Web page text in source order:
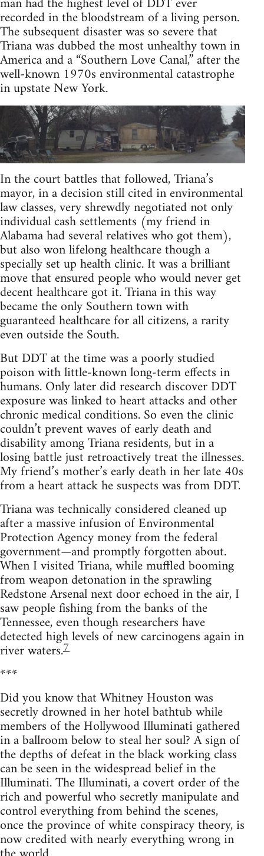
recorded in the bloodstream of a living person.
The subsequent disaster was so severe that
Triana was dubbed the most unhealthy town in
America and a “Southern Love Canal,” after the
well-known 1970s environmental catastrophe
in upstate New York.
In the court battles that followed, Triana’s
mayor, in a decision still cited in environmental
law classes, very shrewdly negotiated not only
individual cash settlements (my friend in
Alabama had several relatives who got them),
but also won lifelong healthcare though a
specially set up health clinic. It was a brilliant
move that ensured people who would never get
decent healthcare got it. Triana in this way
became the only Southern town with
guaranteed healthcare for all citizens, a rarity
even outside the South.
But DDT at the time was a poorly studied
poison with little-known long-term effects in
humans. Only later did research discover DDT
exposure was linked to heart attacks and other
chronic medical conditions. So even the clinic
couldn’t prevent waves of early death and
disability among Triana residents, but in a
losing battle just retroactively treat the illnesses.
My friend’s mother’s early death in her late 40s
from a heart attack he suspects was from DDT.
Triana was technically considered cleaned up
after a massive infusion of Environmental
Protection Agency money from the federal
government—and promptly forgotten about.
When I visited Triana, while muffled booming
from weapon detonation in the sprawling
Redstone Arsenal next door echoed in the air, I
saw people fishing from the banks of the
Tennessee, even though researchers have
detected high levels of new carcinogens again in
river waters.7
***
Did you know that Whitney Houston was
secretly drowned in her hotel bathtub while
members of the Hollywood Illuminati gathered
in a ballroom below to steal her soul? A sign of
the depths of defeat in the black working class
can be seen in the widespread belief in the
Illuminati. The Illuminati, a covert order of the
rich and powerful who secretly manipulate and
control everything from behind the scenes,
once the province of white conspiracy theory, is
now credited with nearly everything wrong in